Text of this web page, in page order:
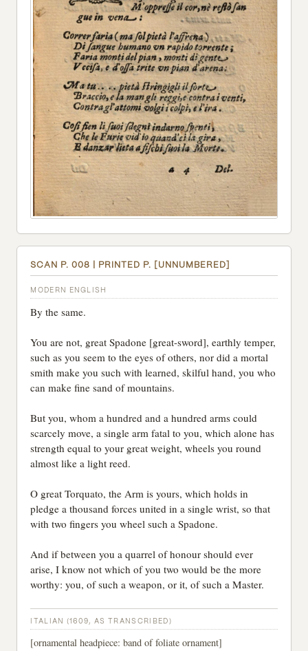
SCAN P. 008 | PRINTED P. [UNNUMBERED]
MODERN ENGLISH
By the same.
You are not, great Spadone [great-sword], earthly temper,
such as you seem to the eyes of others, nor did a mortal
smith make you such with learned, skilful hand, you who
can make fine sand of mountains.
But you, whom a hundred and a hundred arms could
scarcely move, a single arm fatal to you, which alone has
strength equal to your great weight, wheels you round
almost like a light reed.
O great Torquato, the Arm is yours, which holds in
pledge a thousand forces united in a single wrist, so that
with two fingers you wheel such a Spadone.
And if between you a quarrel of honour should ever
arise, I know not which of you two would be the more
worthy: you, of such a weapon, or it, of such a Master.
ITALIAN (1609, AS TRANSCRIBED)
[ornamental headpiece: band of foliate ornament]